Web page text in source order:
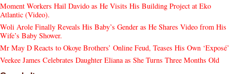
Moment Workers Hail Davido as He Visits His Building Project at Eko
Atlantic (Video).
Woli Arole Finally Reveals His Baby’s Gender as He Shares Video from His
Wife’s Baby Shower.
Mr May D Reacts to Okoye Brothers’ Online Feud, Teases His Own ‘Exposé’
Veekee James Celebrates Daughter Eliana as She Turns Three Months Old